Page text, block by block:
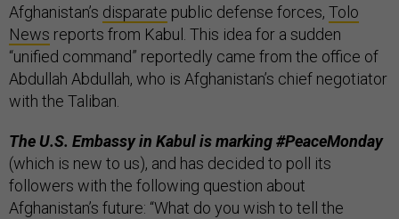
Afghanistan’s disparate public defense forces, Tolo
News reports from Kabul. This idea for a sudden
“unified command” reportedly came from the office of
Abdullah Abdullah, who is Afghanistan’s chief negotiator
with the Taliban.
The U.S. Embassy in Kabul is marking #PeaceMonday
(which is new to us), and has decided to poll its
followers with the following question about
Afghanistan’s future: “What do you wish to tell the